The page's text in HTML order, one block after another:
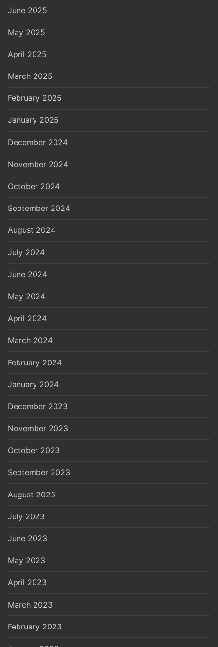
June 2025
May 2025
April 2025
March 2025
February 2025
January 2025
December 2024
November 2024
October 2024
September 2024
August 2024
July 2024
June 2024
May 2024
April 2024
March 2024
February 2024
January 2024
December 2023
November 2023
October 2023
September 2023
August 2023
July 2023
June 2023
May 2023
April 2023
March 2023
February 2023